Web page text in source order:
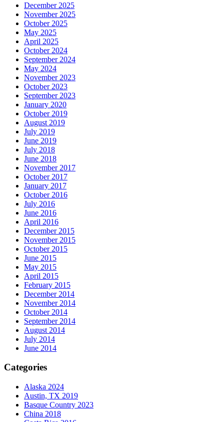
December 2025
November 2025
October 2025
May 2025
April 2025
October 2024
September 2024
May 2024
November 2023
October 2023
September 2023
January 2020
October 2019
August 2019
July 2019
June 2019
July 2018
June 2018
November 2017
October 2017
January 2017
October 2016
July 2016
June 2016
April 2016
December 2015
November 2015
October 2015
June 2015
May 2015
April 2015
February 2015
December 2014
November 2014
October 2014
September 2014
August 2014
July 2014
June 2014
Categories
Alaska 2024
Austin, TX 2019
Basque Country 2023
China 2018